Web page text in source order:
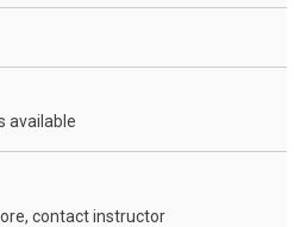
available
contact instructor